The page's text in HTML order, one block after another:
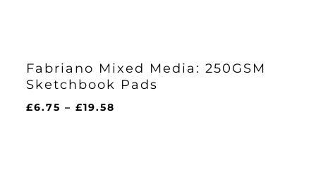
Fabriano Mixed Media: 250GSM
Sketchbook Pads
£6.75 – £19.58